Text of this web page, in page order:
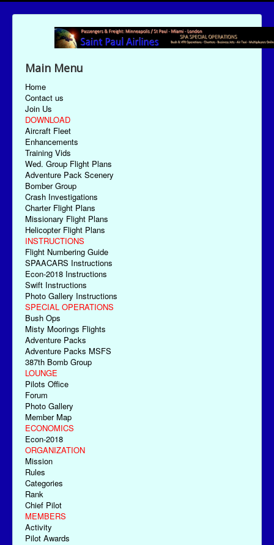
Main Menu
Home
Contact us
Join Us
DOWNLOAD
Aircraft Fleet
Enhancements
Training Vids
Wed. Group Flight Plans
Adventure Pack Scenery
Bomber Group
Crash Investigations
Charter Flight Plans
Missionary Flight Plans
Helicopter Flight Plans
INSTRUCTIONS
Flight Numbering Guide
SPAACARS Instructions
Econ-2018 Instructions
Swift Instructions
Photo Gallery Instructions
SPECIAL OPERATIONS
Bush Ops
Misty Moorings Flights
Adventure Packs
Adventure Packs MSFS
387th Bomb Group
LOUNGE
Pilots Office
Forum
Photo Gallery
Member Map
ECONOMICS
Econ-2018
ORGANIZATION
Mission
Rules
Categories
Rank
Chief Pilot
MEMBERS
Activity
Pilot Awards